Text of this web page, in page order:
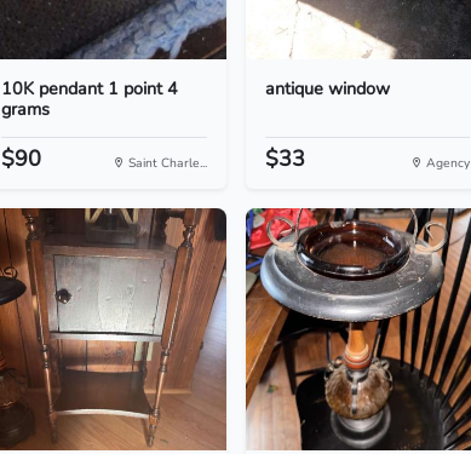
10K pendant 1 point 4
grams
$90 Saint Charle...
antique window
$33 Agency